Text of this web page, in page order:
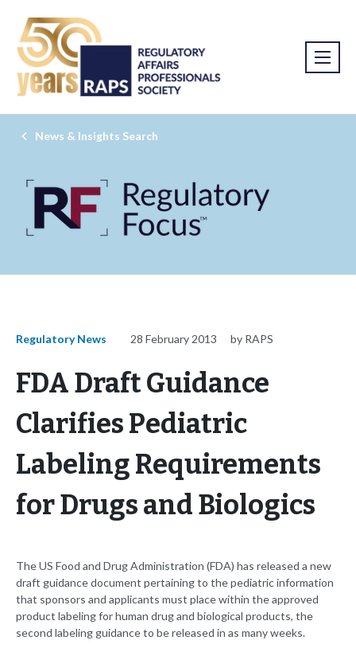
News & Insights Search
Regulatory News 28 February 2013 by RAPS
FDA Draft Guidance
Clarifies Pediatric
Labeling Requirements
for Drugs and Biologics
The US Food and Drug Administration (FDA) has released a new
draft guidance document pertaining to the pediatric information
that sponsors and applicants must place within the approved
product labeling for human drug and biological products, the
second labeling guidance to be released in as many weeks.